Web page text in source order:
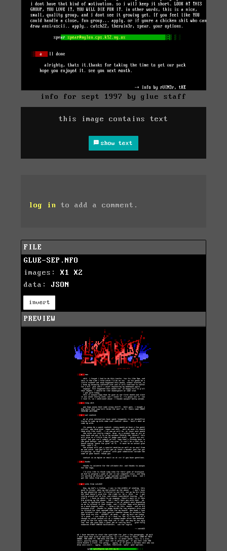
info for sept 1997 by glue staff
this image contains text
show text
log in to add a comment.
FILE
GLUE-SEP.NFO
images: X1
X2
data: JSON
invert
PREVIEW